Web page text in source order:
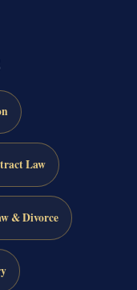
Law
& Divorce